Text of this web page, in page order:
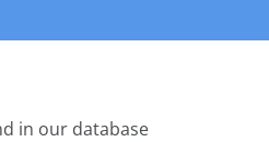
in our database